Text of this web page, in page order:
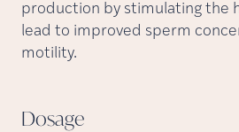
production by stimulating the
lead to improved sperm
motility.
Dosage